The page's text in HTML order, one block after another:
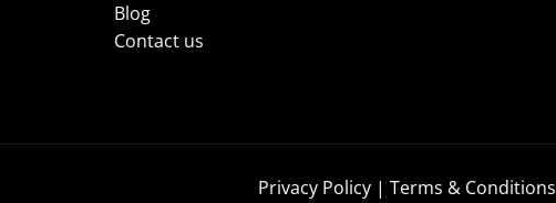
Blog
Contact us
Privacy Policy | Terms & Conditions